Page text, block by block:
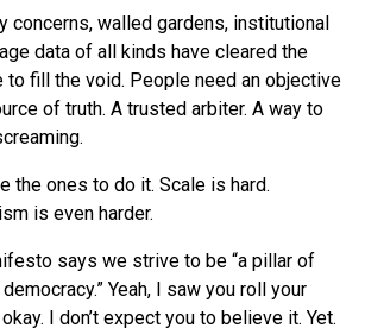
concerns, walled gardens, institutional
data of all kinds have cleared the
fill the void. People need an objective
of truth. A trusted arbiter. A way to
the ones to do it. Scale is hard.
is even harder.
says we strive to be “a pillar of
Yeah, I saw you roll your
I don’t expect you to believe it. Yet.